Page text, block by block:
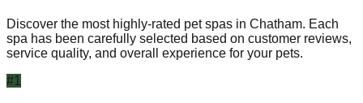
Discover the most highly-rated pet spas in Chatham. Each
spa has been carefully selected based on customer reviews,
service quality, and overall experience for your pets.
#1